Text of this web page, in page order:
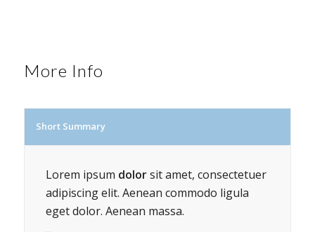
More Info
Short Summary
Lorem ipsum dolorsit amet, consectetuer
adipiscing elit. Aenean commodo ligula
eget dolor. Aenean massa.